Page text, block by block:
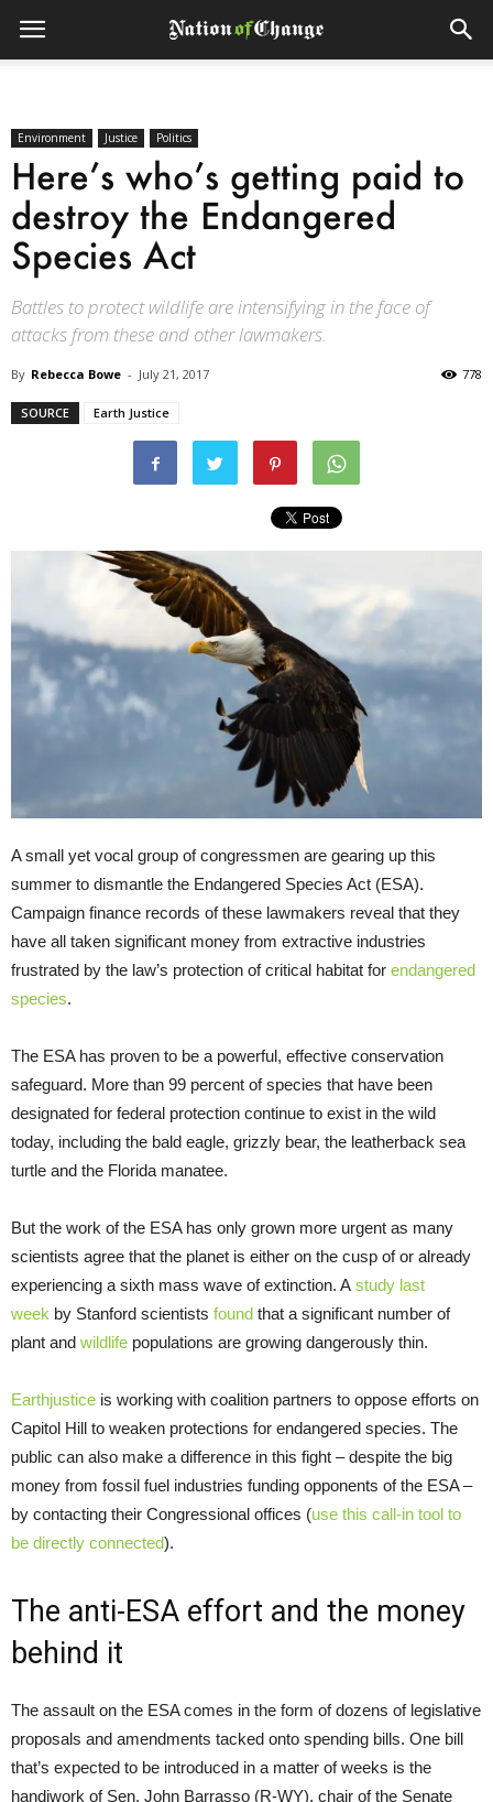
Environment Justice Politics
Here’s who’s getting paid to
destroy the Endangered
Species Act
Battles to protect wildlife are intensifying in the face of
attacks from these and other lawmakers.
By Rebecca Bowe - July 21, 2017 778
SOURCE Earth Justice
A small yet vocal group of congressmen are gearing up this
summer to dismantle the Endangered Species Act (ESA).
Campaign finance records of these lawmakers reveal that they
have all taken significant money from extractive industries
frustrated by the law’s protection of critical habitat for endangered
species.
The ESA has proven to be a powerful, effective conservation
safeguard. More than 99 percent of species that have been
designated for federal protection continue to exist in the wild
today, including the bald eagle, grizzly bear, the leatherback sea
turtle and the Florida manatee.
But the work of the ESA has only grown more urgent as many
scientists agree that the planet is either on the cusp of or already
experiencing a sixth mass wave of extinction. A study last
week by Stanford scientists found that a significant number of
plant and wildlife populations are growing dangerously thin.
Earthjustice is working with coalition partners to oppose efforts on
Capitol Hill to weaken protections for endangered species. The
public can also make a difference in this fight – despite the big
money from fossil fuel industries funding opponents of the ESA –
by contacting their Congressional offices (use this call-in tool to
be directly connected).
The anti-ESA effort and the money
behind it
The assault on the ESA comes in the form of dozens of legislative
proposals and amendments tacked onto spending bills. One bill
that’s expected to be introduced in a matter of weeks is the
handiwork of Sen. John Barrasso (R-WY), chair of the Senate